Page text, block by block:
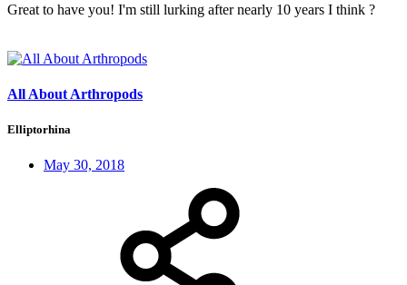
Great to have you! I'm still lurking after nearly 10 years I think ?
All About Arthropods
Elliptorhina
May 30, 2018